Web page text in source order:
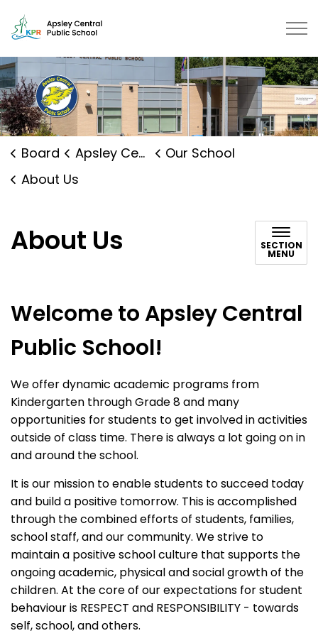
Apsley Central Public School |
Board Apsley Central Public School
Our School
About Us
About Us SECTION
MENU
Welcome to Apsley Central
Public School!
We offer dynamic academic programs from
Kindergarten through Grade 8 and many
opportunities for students to get involved in activities
outside of class time. There is always a lot going on in
and around the school.
It is our mission to enable students to succeed today
and build a positive tomorrow. This is accomplished
through the combined efforts of students, families,
school staff, and our community. We strive to
maintain a positive school culture that supports the
ongoing academic, physical and social growth of the
children. At the core of our expectations for student
behaviour is RESPECT and RESPONSIBILITY - towards
self, school, and others.